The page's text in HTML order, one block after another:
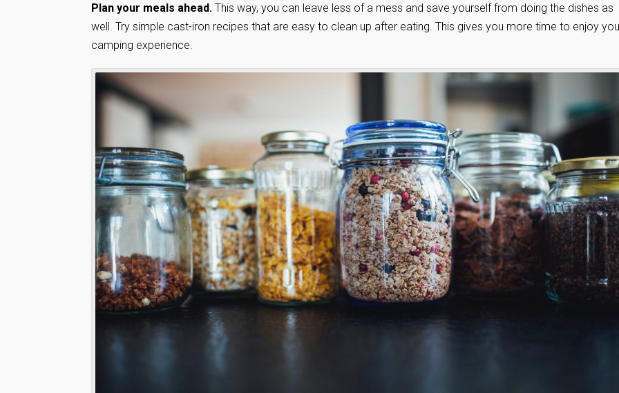
Plan your meals ahead. This way, you can leave less of a mess and save yourself from doing the dishes as
well. Try simple cast-iron recipes that are easy to clean up after eating. This gives you more time to enjoy
camping experience.